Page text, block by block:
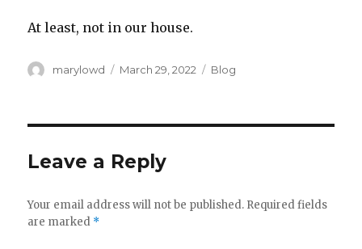
At least, not in our house.
Author
marylowd
Posted
March 29, 2022 Categories
Blog
Leave a Reply
Your email address will not be published. Required fields
are marked *